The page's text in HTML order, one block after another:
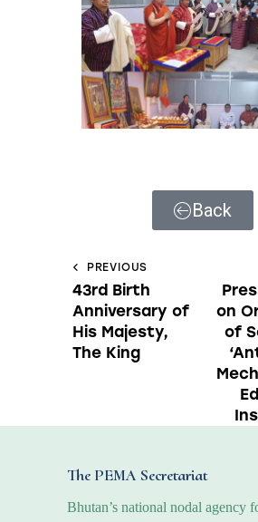
Back
PREVIOUS
43rd Birth
Anniversary of
His Majesty,
The King
on
of
The PEMA Secretariat
Bhutan’s national nodal agency